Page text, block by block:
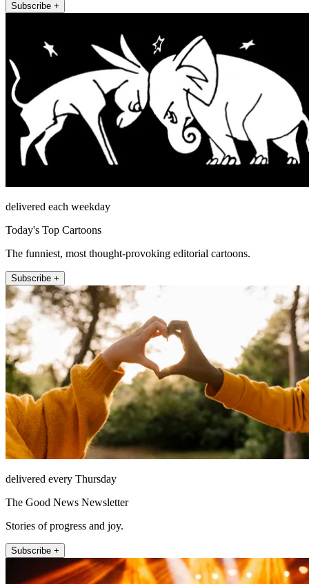
Subscribe +
delivered each weekday
Today's Top Cartoons
The funniest, most thought-provoking editorial cartoons.
Subscribe +
delivered every Thursday
The Good News Newsletter
Stories of progress and joy.
Subscribe +